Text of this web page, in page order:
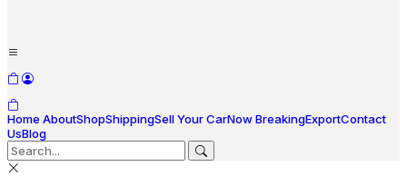
Home AboutShopShippingSell Your CarNow BreakingExportContact
UsBlog